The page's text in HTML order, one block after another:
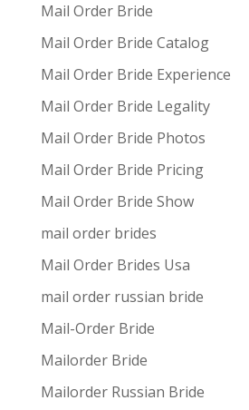
Mail Order Bride
Mail Order Bride Catalog
Mail Order Bride Experience
Mail Order Bride Legality
Mail Order Bride Photos
Mail Order Bride Pricing
Mail Order Bride Show
mail order brides
Mail Order Brides Usa
mail order russian bride
Mail-Order Bride
Mailorder Bride
Mailorder Russian Bride